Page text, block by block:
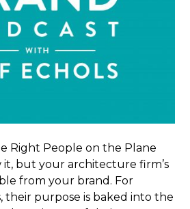
Right People on the Plane
it, but your architecture firm’s
from your brand. For
their purpose is baked into the